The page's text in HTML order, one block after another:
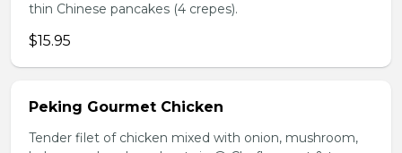
thin Chinese pancakes (4 crepes).
$15.95
Peking Gourmet Chicken
Tender filet of chicken mixed with onion, mushroom,